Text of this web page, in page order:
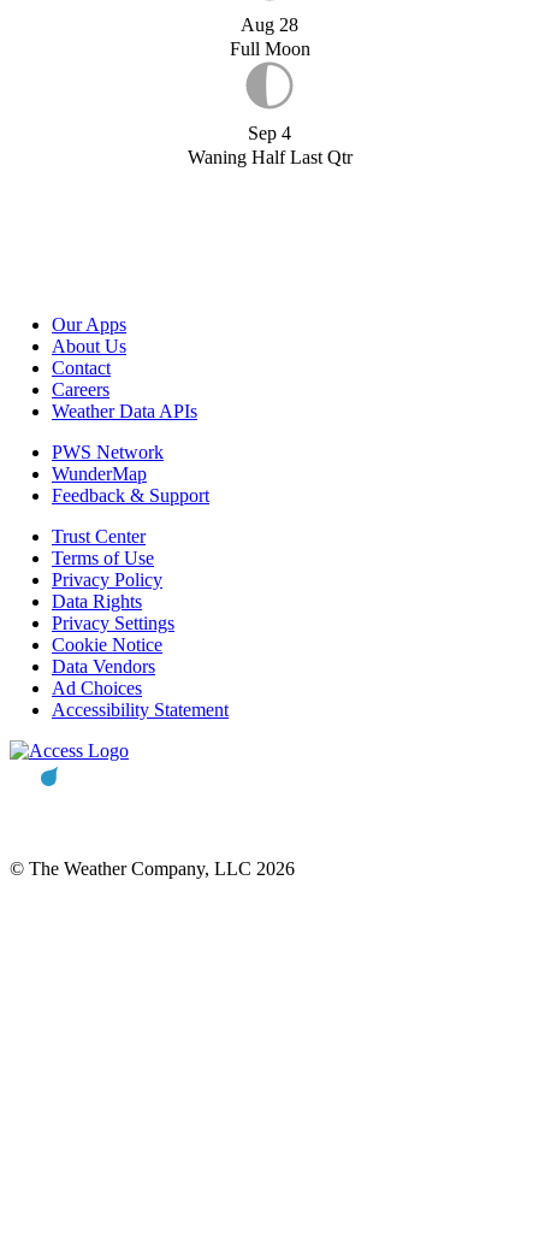
Aug 28
Full Moon
Sep 4
Waning Half Last Qtr
Our Apps
About Us
Contact
Careers
Weather Data APIs
PWS Network
WunderMap
Feedback & Support
Trust Center
Terms of Use
Privacy Policy
Data Rights
Privacy Settings
Cookie Notice
Data Vendors
Ad Choices
Accessibility Statement
© The Weather Company, LLC 2026